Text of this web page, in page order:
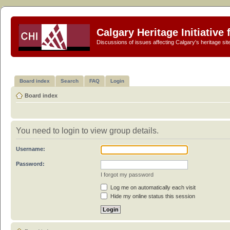
Calgary Heritage Initiative
Discussions of issues affecting Calgary's heritage
Board index Search FAQ Login
Board index
You need to login to view group details.
Username:
Password:
I forgot my password
Log me on automatically each visit
Hide my online status this session